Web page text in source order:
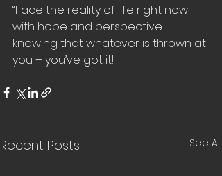
“Face the reality of life right now
with hope and perspective
knowing that whatever is thrown at
you – you’ve got it!
Recent Posts See All